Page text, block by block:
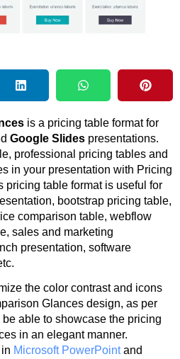
is a pricing table format for
Google Slides presentations.
professional pricing tables and
in your presentation with Pricing
pricing table format is useful for
bootstrap pricing table,
comparison table, webflow
sales and marketing
presentation, software
the color contrast and icons
Glances design, as per
able to showcase the pricing
in an elegant manner.
Microsoft PowerPointand